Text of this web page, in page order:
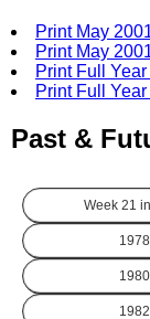
Print May
Print May
Print Full
Print Full
Past &
Week 21 in
1978
1980
1982